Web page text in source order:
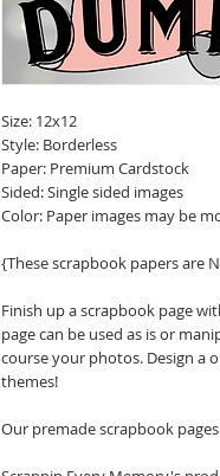
Size: 12x12
Style: Borderless
Paper: Premium Cardstock
Sided: Single sided images
Color: Paper images may be
{These scrapbook papers are
Finish up a scrapbook page
page can be used as is or
course your photos. Design a
themes!
Our premade scrapbook